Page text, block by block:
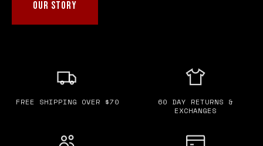
OUR STORY
FREE SHIPPING OVER $70
60 DAY RETURNS &
EXCHANGES